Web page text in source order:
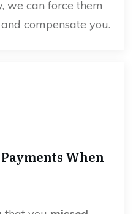
we can force them
compensate you.
When